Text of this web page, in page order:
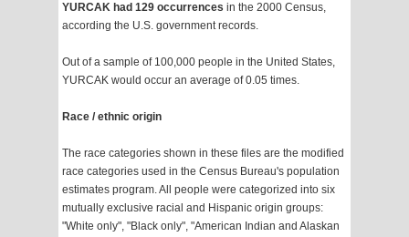
YURCAK had 129 occurrences in the 2000 Census,
according the U.S. government records.
Out of a sample of 100,000 people in the United States,
YURCAK would occur an average of 0.05 times.
Race / ethnic origin
The race categories shown in these files are the modified
race categories used in the Census Bureau's population
estimates program. All people were categorized into six
mutually exclusive racial and Hispanic origin groups:
"White only", "Black only", "American Indian and Alaskan